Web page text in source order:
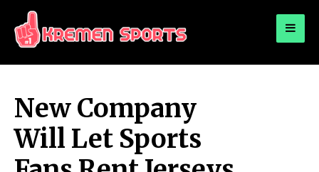
KREMEN SPORTS
New Company
Will Let Sports